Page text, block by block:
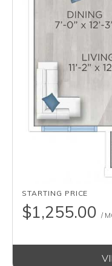
STARTING PRICE
$1,255.00 /